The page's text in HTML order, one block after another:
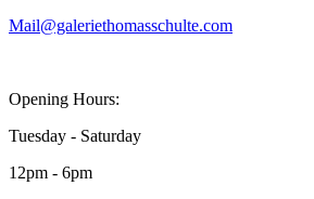
Mail@galeriethomasschulte.com
Opening Hours:
Tuesday - Saturday
12pm - 6pm